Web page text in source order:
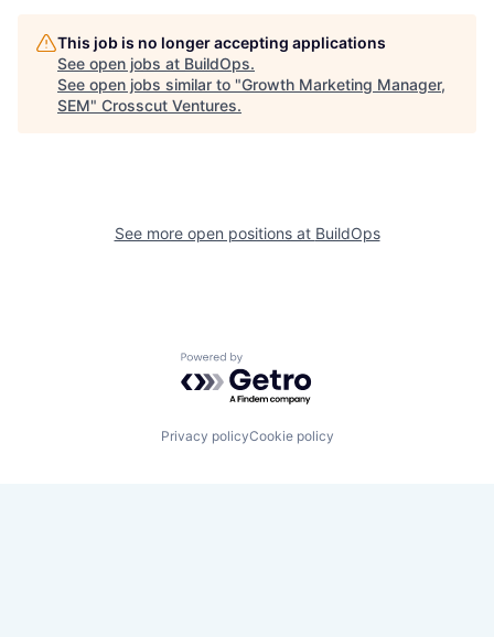
This job is no longer accepting applications
See open jobs at BuildOps.
See open jobs similar to "Growth Marketing Manager,
SEM" Crosscut Ventures.
See more open positions at BuildOps
Powered by Getro.com
Privacy policyCookie policy